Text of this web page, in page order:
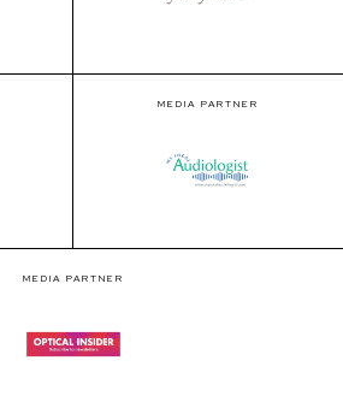
MEDIA PARTNER
MEDIA PARTNER